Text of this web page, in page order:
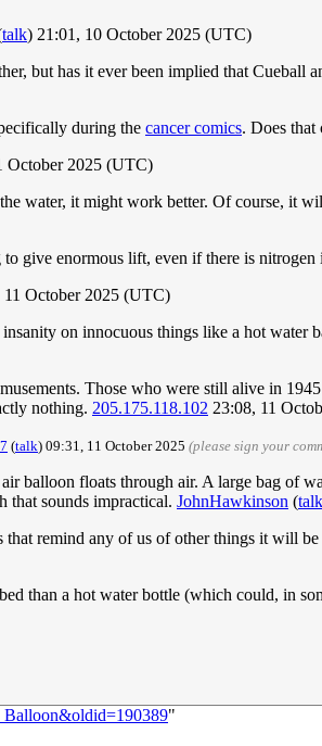
talk) 21:01, 10 October 2025 (UTC)
but has it ever been implied that Cueball
during the cancer comics. Does that
October 2025 (UTC)
water, it might work better. Of course, it
give enormous lift, even if there is nitrogen
11 October 2025 (UTC)
on innocuous things like a hot water
Those who were still alive in
nothing. 205.175.118.102 23:08, 11
(talk) 09:31, 11 October 2025 (please sign your
balloon floats through air. A large bag of
that sounds impractical. JohnHawkinson (talk
remind any of us of other things it will
than a hot water bottle (which could, in
"